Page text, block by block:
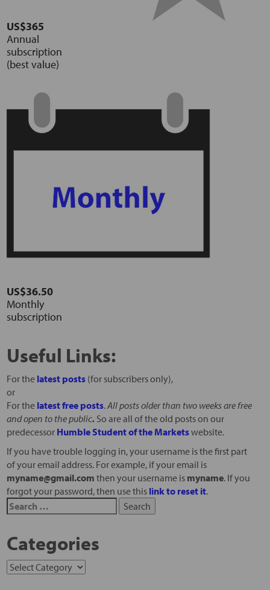
US$365
Annual
subscription
(best value)
US$36.50
Monthly
subscription
Useful Links:
For the latest posts(for subscribers only),
or
For the latest free posts.All posts older than two weeks are free
and open to the public. So are all of the old posts on our
predecessor Humble Student of the Marketswebsite.
If you have trouble logging in, your username is the first part
of your email address. For example, if your email is
myname@gmail.com then your username is myname. If you
forgot your password, then use this link to reset it.
Categories